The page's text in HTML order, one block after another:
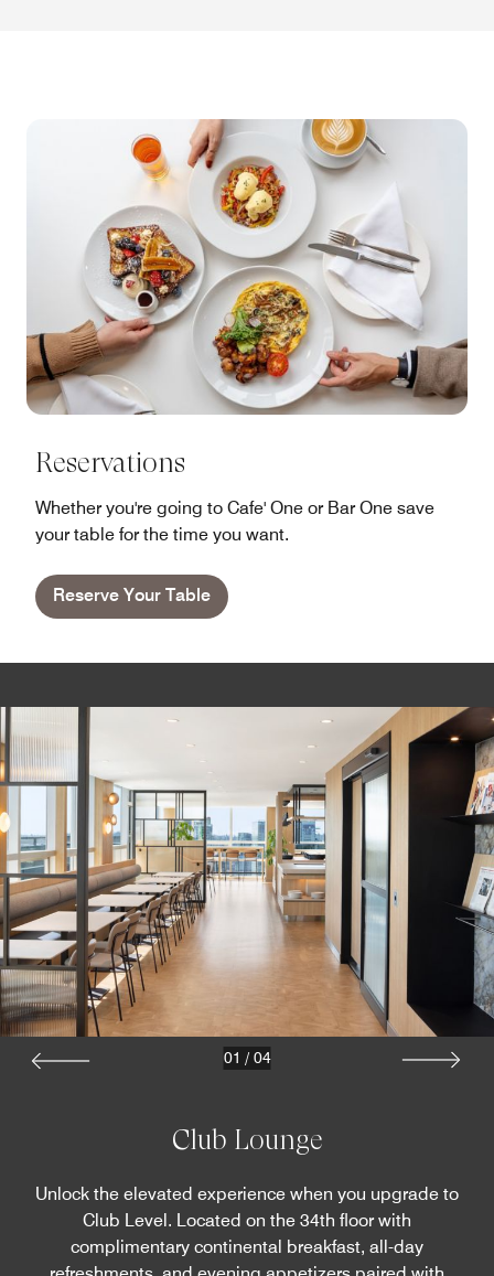
Reservations
Whether you're going to Cafe' One or Bar One save
your table for the time you want.
Reserve Your Table
Club Lounge
Unlock the elevated experience when you upgrade to
Club Level. Located on the 34th floor with
complimentary continental breakfast, all-day
01 / 04